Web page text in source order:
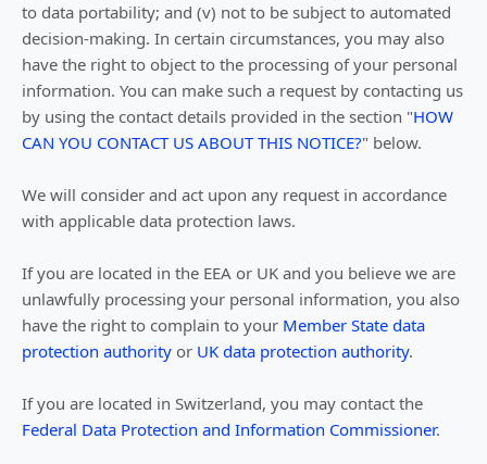
to data portability; and (v) not to be subject to automated
decision-making. In certain circumstances, you may also
have the right to object to the processing of your personal
information. You can make such a request by contacting us
by using the contact details provided in the section "HOW
CAN YOU CONTACT US ABOUT THIS NOTICE?" below.
We will consider and act upon any request in accordance
with applicable data protection laws.
If you are located in the EEA or UK and you believe we are
unlawfully processing your personal information, you also
have the right to complain to your Member State data
protection authority or UK data protection authority.
If you are located in Switzerland, you may contact the
Federal Data Protection and Information Commissioner.